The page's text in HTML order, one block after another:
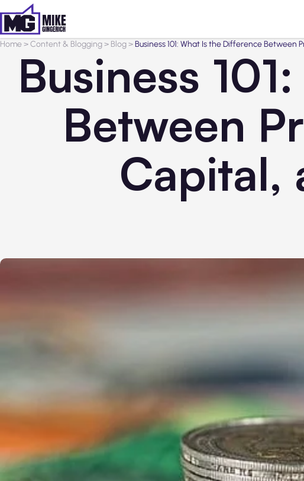
Home>Content & Blogging> Blog>Business 101: What Is the Difference
Business
Between
Capital,